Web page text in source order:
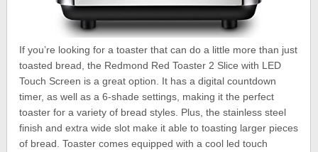
If you’re looking for a toaster that can do a little more than just
toasted bread, the Redmond Red Toaster 2 Slice with LED
Touch Screen is a great option. It has a digital countdown
timer, as well as a 6-shade settings, making it the perfect
toaster for a variety of bread styles. Plus, the stainless steel
finish and extra wide slot make it able to toasting larger pieces
of bread. Toaster comes equipped with a cool led touch